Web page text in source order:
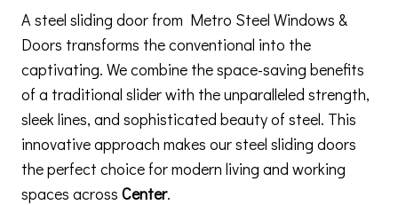
A steel sliding door from Metro Steel Windows &
Doors transforms the conventional into the
captivating. We combine the space-saving benefits
of a traditional slider with the unparalleled strength,
sleek lines, and sophisticated beauty of steel. This
innovative approach makes our steel sliding doors
the perfect choice for modern living and working
spaces across Center.